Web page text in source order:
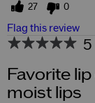
27 0
Flag this review
5
Favorite
moist lips